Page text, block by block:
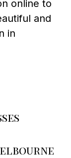
online to
and
in